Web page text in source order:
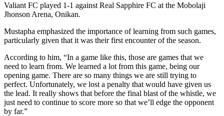
Valiant FC played 1-1 against Real Sapphire FC at the Mobolaji
Jhonson Arena, Onikan.
Mustapha emphasized the importance of learning from such games,
particularly given that it was their first encounter of the season.
According to him, “In a game like this, those are games that we
need to learn from. We learned a lot from this game, being our
opening game. There are so many things we are still trying to
perfect. Unfortunately, we lost a penalty that would have given us
the lead. It really shows that before the final blast of the whistle, we
just need to continue to score more so that we’ll edge the opponent
by far.”